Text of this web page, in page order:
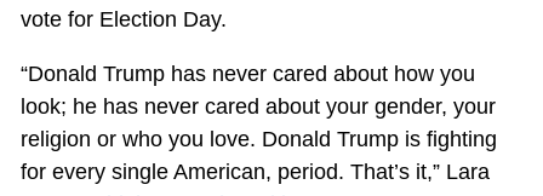
vote for Election Day.
“Donald Trump has never cared about how you
look; he has never cared about your gender, your
religion or who you love. Donald Trump is fighting
for every single American, period. That’s it,” Lara